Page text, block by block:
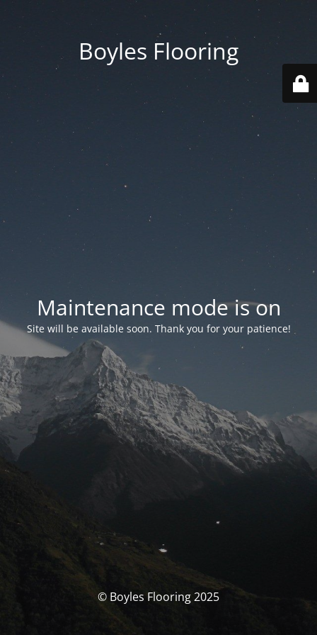
Boyles Flooring
Maintenance mode is on
Site will be available soon. Thank you for your patience!
© Boyles Flooring 2025